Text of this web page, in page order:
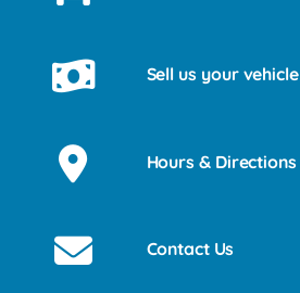
Sell us your vehicle
Hours & Directions
Contact Us